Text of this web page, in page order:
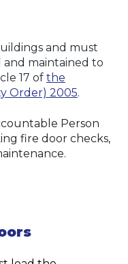
and must
maintained to
17 of the
Order) 2005.
Person
fire door checks,